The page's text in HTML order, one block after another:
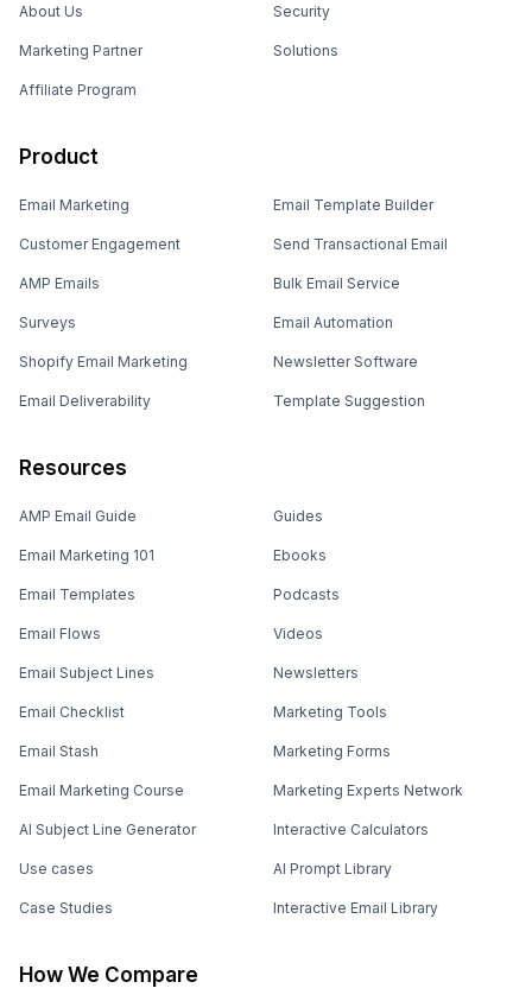
About Us
Marketing Partner
Affiliate Program
Security
Solutions
Product
Email Marketing
Customer Engagement
AMP Emails
Surveys
Shopify Email Marketing
Email Deliverability
Email Template Builder
Send Transactional Email
Bulk Email Service
Email Automation
Newsletter Software
Template Suggestion
Resources
AMP Email Guide
Email Marketing 101
Email Templates
Email Flows
Email Subject Lines
Email Checklist
Email Stash
Email Marketing Course
AI Subject Line Generator
Use cases
Case Studies
Guides
Ebooks
Podcasts
Videos
Newsletters
Marketing Tools
Marketing Forms
Marketing Experts Network
Interactive Calculators
AI Prompt Library
Interactive Email Library
How We Compare